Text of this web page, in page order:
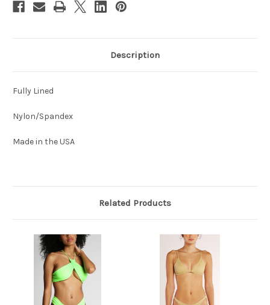
Description
Fully Lined
Nylon/Spandex
Made in the USA
Related Products